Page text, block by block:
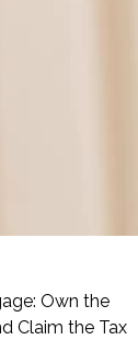
Own the
Claim the Tax